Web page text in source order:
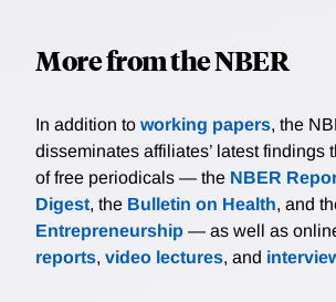
More from the NBER
In addition to working papers, the
disseminates affiliates’ latest findings
of free periodicals — the NBER
Digest, the Bulletin on Health, and
Entrepreneurship — as well as
reports, video lectures, and